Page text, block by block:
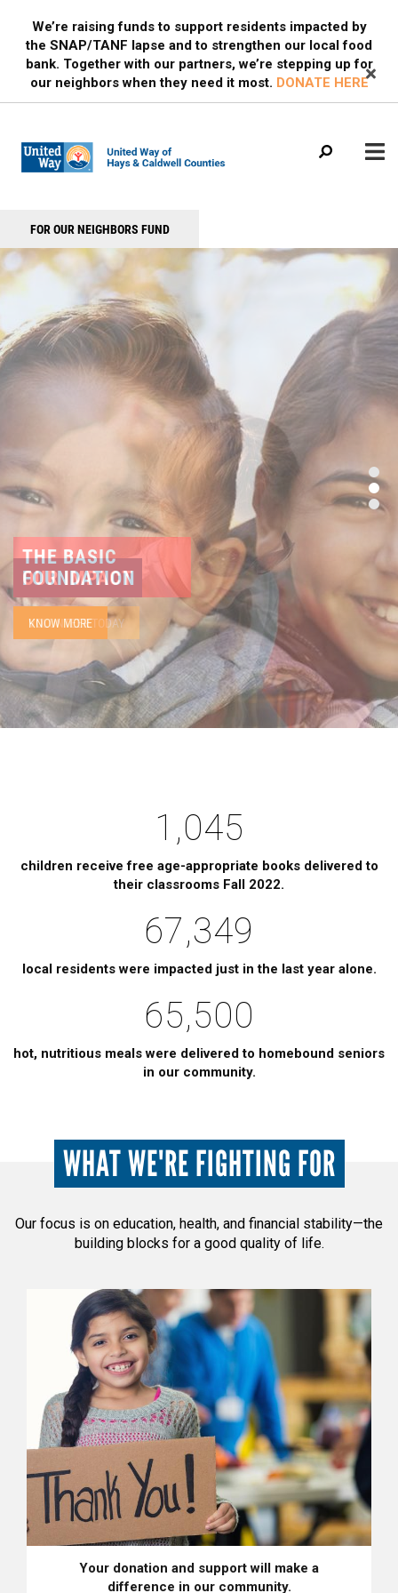
main
content
SEARCH
We’re raising funds to support residents impacted by
the SNAP/TANF lapse and to strengthen our local food
bank. Together with our partners, we’re stepping up for
our neighbors when they need it most. DONATE HERE
Main
menu
WHO WE ARE
OUR PROGRAMS
OUR PARTNERS
EVENTS
Header
Menu
FOR OUR NEIGHBORS FUND
THE BASIC
FOUNDATION
KNOW MORE
1,045
children receive free age-appropriate books delivered to
their classrooms Fall 2022.
67,349
local residents were impacted just in the last year alone.
65,500
hot, nutritious meals were delivered to homebound seniors
in our community.
WHAT WE'RE FIGHTING FOR
Our focus is on education, health, and financial stability—the
building blocks for a good quality of life.
Your donation and support will make a
difference in our community.